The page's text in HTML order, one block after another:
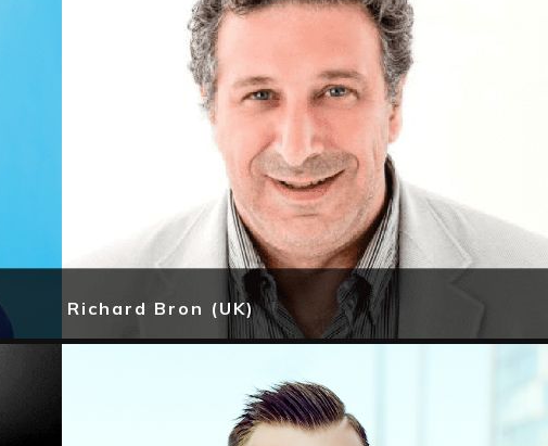
Richard Bron (UK)